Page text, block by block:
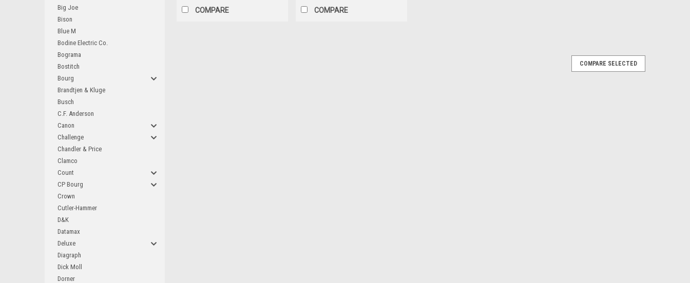
Big Joe
Bison
Blue M
Bodine Electric Co.
Bograma
Bostitch
Bourg
Brandtjen & Kluge
Busch
C.F. Anderson
Canon
Challenge
Chandler & Price
Clamco
Count
CP Bourg
Crown
Cutler-Hammer
D&K
Datamax
Deluxe
Diagraph
Dick Moll
Dorner
COMPARE COMPARE
Aeolus Filter 20 x 20 x 4 MERV 16 Mini-Pleat Air Filter (Box of 3)
COMPARE SELECTED